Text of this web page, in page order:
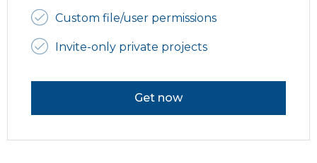
Custom file/user permissions
Invite-only private projects
Get now